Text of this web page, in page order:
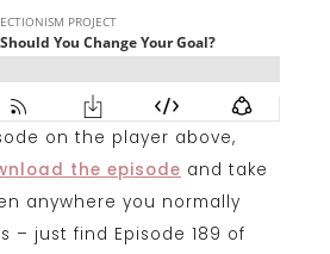
on the player above,
the episode and take
anywhere you normally
– just find Episode 189 of